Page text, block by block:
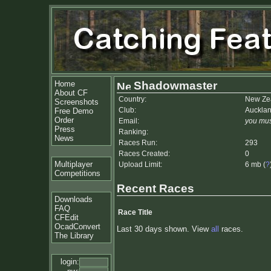
Home
About CF
Screenshots
Free Demo
Order
Press
News
Multiplayer
Competitions
Downloads
FAQ
CFEdit
OcadConvert
The Library
login:
Shadowmaster
Country:
New
Club:
Email:
you
Ranking:
Races Run:
293
Races Created:
0
Upload Limit:
6 mb (?
Recent Races
Race Title
Last 30 days shown. View all races.